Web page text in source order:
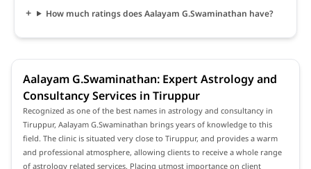
How much ratings does Aalayam G.Swaminathan have?
Aalayam G.Swaminathan: Expert Astrology and
Consultancy Services in Tiruppur
Recognized as one of the best names in astrology and consultancy in
Tiruppur, Aalayam G.Swaminathan brings years of knowledge to this
field. The clinic is situated very close to Tiruppur, and provides a warm
and professional atmosphere, allowing clients to receive a whole range
of astrology related services. Placing utmost importance on client